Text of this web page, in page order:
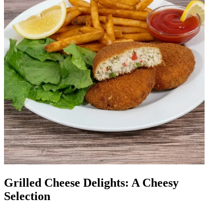
Grilled Cheese Delights: A Cheesy
Selection